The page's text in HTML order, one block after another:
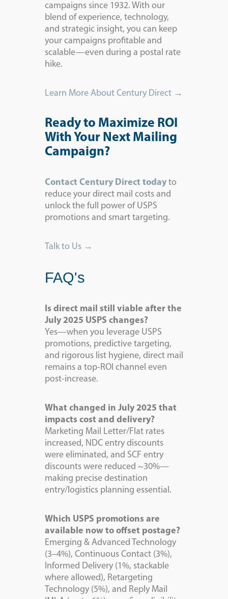
campaigns since 1932. With our
blend of experience, technology,
and strategic insight, you can keep
your campaigns profitable and
scalable—even during a postal rate
hike.
Learn More About Century Direct →
Ready to Maximize ROI
With Your Next Mailing
Campaign?
Contact Century Direct today to
reduce your direct mail costs and
unlock the full power of USPS
promotions and smart targeting.
Talk to Us →
FAQ's
Is direct mail still viable after the
July 2025 USPS changes?
Yes—when you leverage USPS
promotions, predictive targeting,
and rigorous list hygiene, direct mail
remains a top-ROI channel even
post-increase.
What changed in July 2025 that
impacts cost and delivery?
Marketing Mail Letter/Flat rates
increased, NDC entry discounts
were eliminated, and SCF entry
discounts were reduced ~30%—
making precise destination
entry/logistics planning essential.
Which USPS promotions are
available now to offset postage?
Emerging & Advanced Technology
(3–4%), Continuous Contact (3%),
Informed Delivery (1%, stackable
where allowed), Retargeting
Technology (5%), and Reply Mail